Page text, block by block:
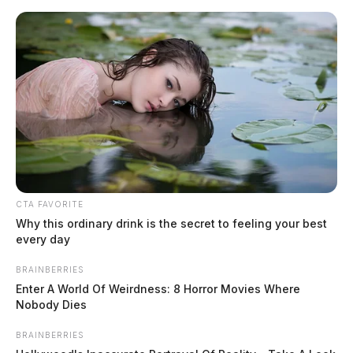
Skip
content
Scioto Menu
TAG:Fraley
CTA FAVORITE
Why this ordinary drink is the secret to feeling your best
every day
BRAINBERRIES
Enter A World Of Weirdness: 8 Horror Movies Where
Nobody Dies
BRAINBERRIES